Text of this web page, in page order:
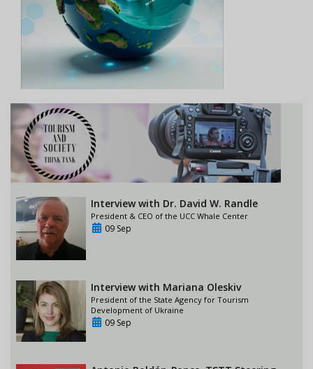
Interview with Dr. David W. Randle
President & CEO of the UCC Whale Center
09 Sep
Interview with Mariana Oleskiv
President of the State Agency for Tourism
Development of Ukraine
09 Sep